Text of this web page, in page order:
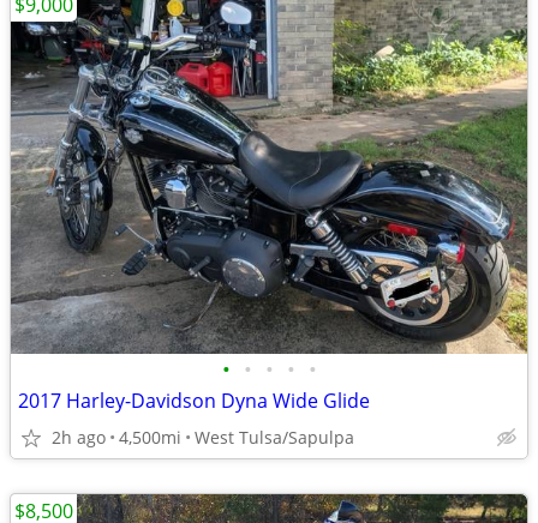
• • • • •
2017 Harley-Davidson Dyna Wide Glide
2h ago 4,500mi West Tulsa/Sapulpa
$8,500